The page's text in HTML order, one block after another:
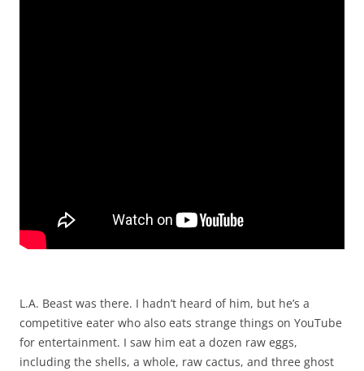
L.A. Beast was there. I hadn’t heard of him, but he’s a
competitive eater who also eats strange things on YouTube
for entertainment. I saw him eat a dozen raw eggs,
including the shells, a whole, raw cactus, and three ghost